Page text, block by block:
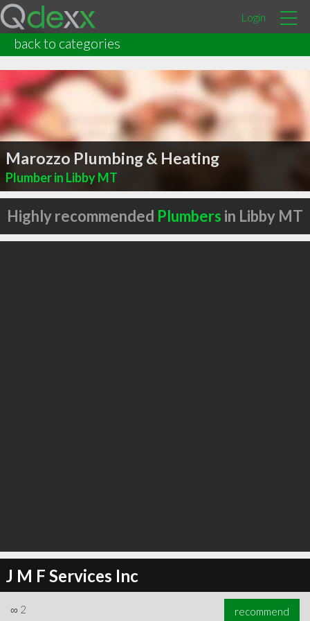
Login
back to categories
Marozzo Plumbing & Heating
Plumber in Libby MT
Highly recommended Plumbers in Libby MT
J M F Services Inc
∞ 2 recommend